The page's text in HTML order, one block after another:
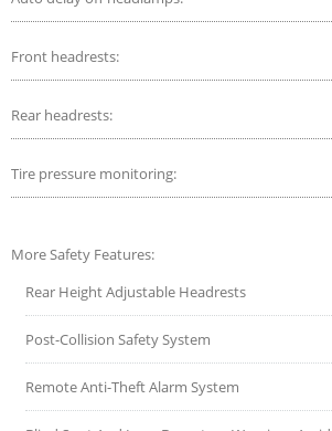
Front headrests:
Rear headrests:
Tire pressure monitoring:
More Safety Features:
Rear Height Adjustable Headrests
Post-Collision Safety System
Remote Anti-Theft Alarm System